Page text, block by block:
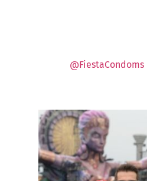
@FiestaCondoms